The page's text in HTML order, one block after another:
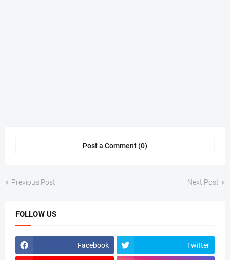
Post a Comment (0)
Previous Post Next Post
FOLLOW US
Facebook Twitter